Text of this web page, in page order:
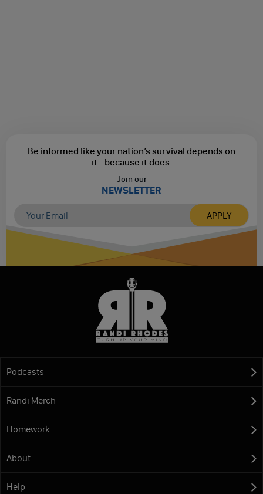
Be informed like your nation’s survival depends on
it...because it does.
Join our
NEWSLETTER
Podcasts
Randi Merch
Homework
About
Help